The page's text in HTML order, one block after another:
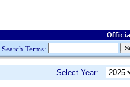
Search Terms:
Select Year: